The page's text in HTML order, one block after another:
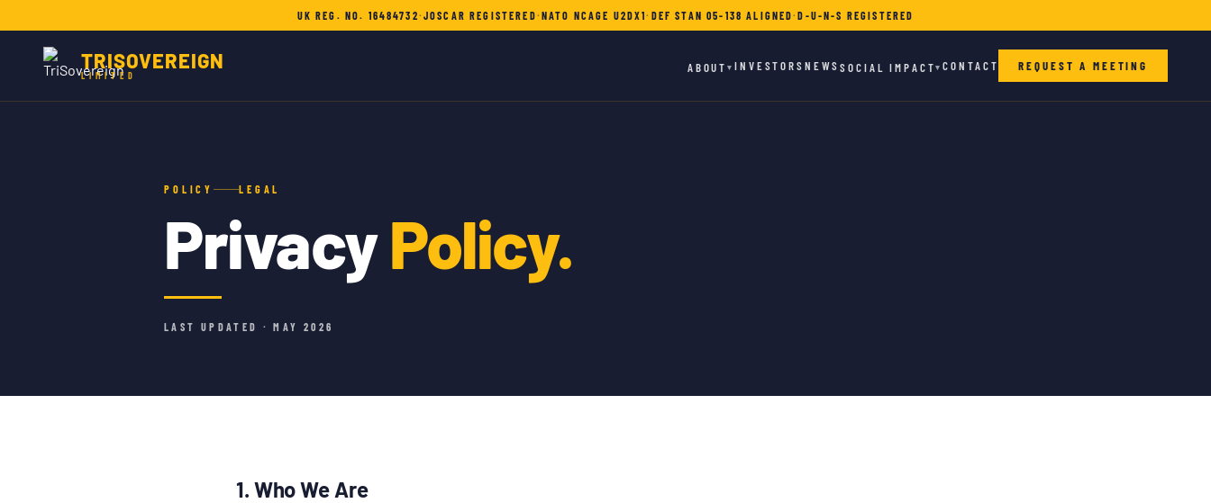
UK REG. NO. 16484732· JOSCAR REGISTERED· NATO NCAGE U2DX1· DEF STAN 05-138 ALIGNED·D-U-N-S REGISTERED
TRISOVEREIGN
LIMITED
ABOUT▾ INVESTORSNEWSSOCIAL IMPACT▾CONTACT REQUEST A MEETING
POLICY LEGAL
PrivacyPolicy.
LAST UPDATED · MAY 2026
1. Who We Are